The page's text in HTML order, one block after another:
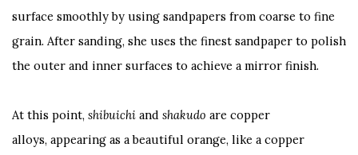
surface smoothly by using sandpapers from coarse to fine
grain. After sanding, she uses the finest sandpaper to polish
the outer and inner surfaces to achieve a mirror finish.
At this point, shibuichi and shakudo are copper
alloys, appearing as a beautiful orange, like a copper